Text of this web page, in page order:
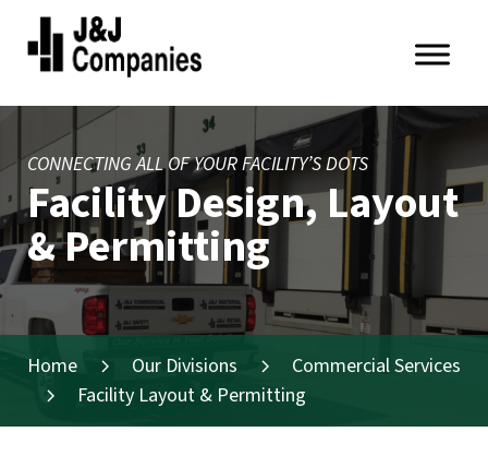
primary
navigation
main
content
J&J
Companies
CONNECTING ALL OF YOUR FACILITY’S DOTS
Facility Design, Layout
& Permitting
Home Our Divisions
Commercial Services
Facility Layout & Permitting